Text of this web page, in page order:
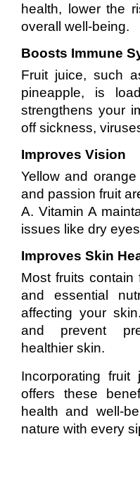
health, lower the
overall well-being.
Boosts Immune
Fruit juice, such
pineapple, is
strengthens your
off sickness,
Improves Vision
Yellow and
and passion fruit
A. Vitamin A
issues like dry
Improves Skin
Most fruits contain
and essential
affecting your
and prevent
healthier skin.
Incorporating
offers these
health and well-
nature with every